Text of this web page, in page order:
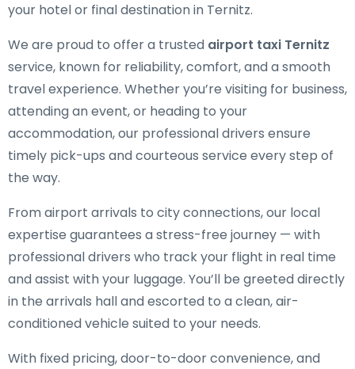
your hotel or final destination in Ternitz.
We are proud to offer a trusted airport taxi Ternitz
service, known for reliability, comfort, and a smooth
travel experience. Whether you’re visiting for business,
attending an event, or heading to your
accommodation, our professional drivers ensure
timely pick-ups and courteous service every step of
the way.
From airport arrivals to city connections, our local
expertise guarantees a stress-free journey — with
professional drivers who track your flight in real time
and assist with your luggage. You’ll be greeted directly
in the arrivals hall and escorted to a clean, air-
conditioned vehicle suited to your needs.
With fixed pricing, door-to-door convenience, and